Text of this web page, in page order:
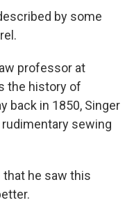
by some
professor at
the history of
back in 1850, Singer
sewing
that he saw this